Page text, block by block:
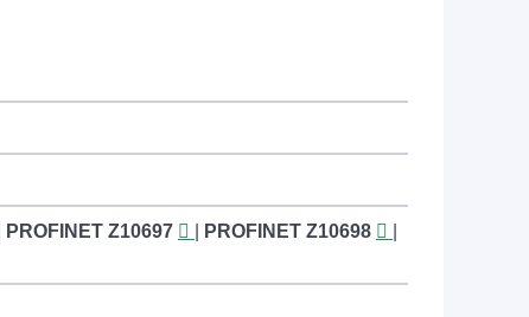
PROFINET Z10697 PROFINET Z10698